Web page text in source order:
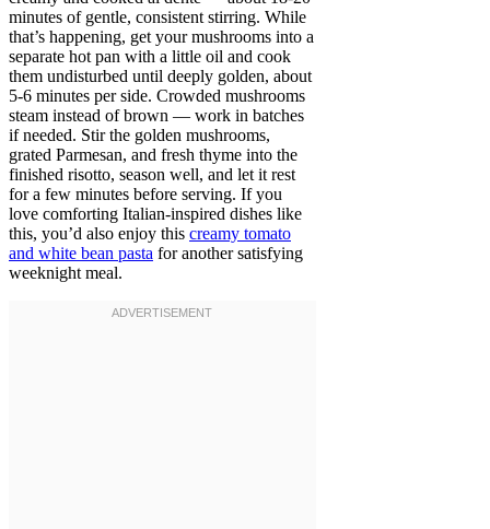
minutes of gentle, consistent stirring. While
that’s happening, get your mushrooms into a
separate hot pan with a little oil and cook
them undisturbed until deeply golden, about
5-6 minutes per side. Crowded mushrooms
steam instead of brown — work in batches
if needed. Stir the golden mushrooms,
grated Parmesan, and fresh thyme into the
finished risotto, season well, and let it rest
for a few minutes before serving. If you
love comforting Italian-inspired dishes like
this, you’d also enjoy this creamy tomato
and white bean pasta for another satisfying
weeknight meal.